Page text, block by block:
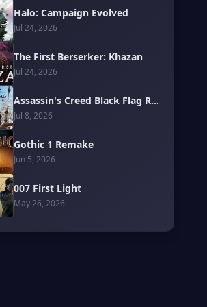
Halo: Campaign Evolved
Jul 24, 2026
The First Berserker: Khazan
Jul 24, 2026
Assassin's Creed Black Flag Resynced
Jul 8, 2026
Gothic 1 Remake
Jun 5, 2026
007 First Light
May 26, 2026